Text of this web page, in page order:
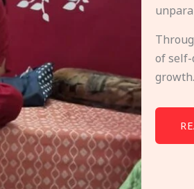
of self-
growth.